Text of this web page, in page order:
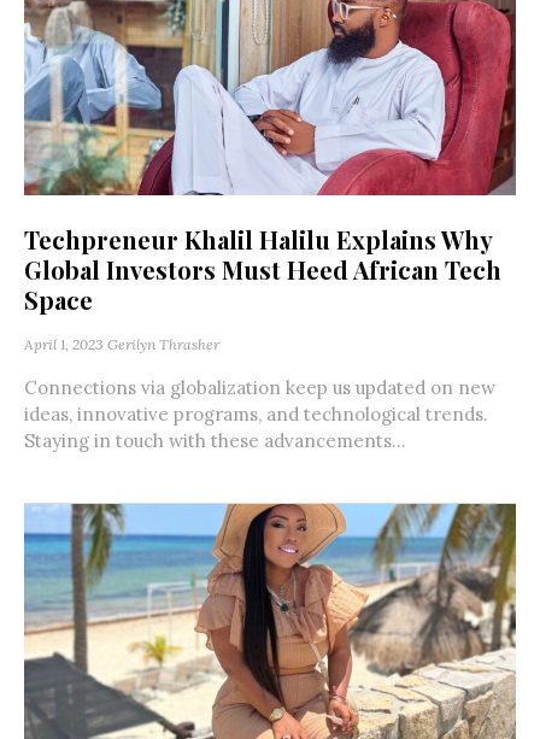
Techpreneur Khalil Halilu Explains Why
Global Investors Must Heed African Tech
Space
April 1, 2023 Gerilyn Thrasher
Connections via globalization keep us updated on new
ideas, innovative programs, and technological trends.
Staying in touch with these advancements...